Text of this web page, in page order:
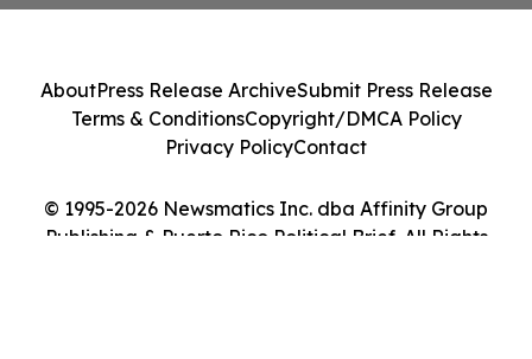
© 1995-2026 Newsmatics Inc. dba Affinity Group
Publishing & Puerto Rico Political Brief. All Rights
AboutPress Release ArchiveSubmit Press Release
Terms & ConditionsCopyright/DMCA Policy
Privacy PolicyContact